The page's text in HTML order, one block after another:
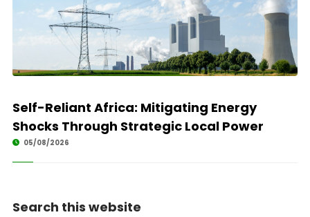
Self-Reliant Africa: Mitigating Energy
Shocks Through Strategic Local Power
05/08/2026
Search this website